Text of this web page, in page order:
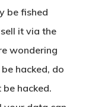
be fished
it via the
wondering
hacked, do
hacked.